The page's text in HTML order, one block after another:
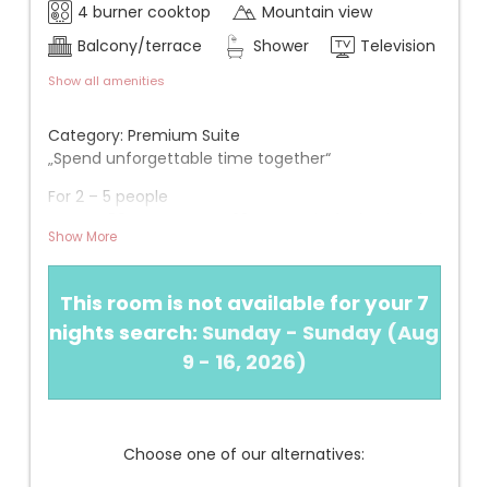
4 burner cooktop
Mountain view
Balcony/terrace
Shower Television
Show all amenities
Category: Premium Suite
„Spend unforgettable time together“
For 2 – 5 people
INFORMATION
+ Spacious separated living room with dining table
and (extendable) couch, facing south
+ 1 bedroom with double bed
Show More
This room is not available for your 7
nights search: Sunday - Sunday (Aug
9 - 16, 2026)
Choose one of our alternatives: